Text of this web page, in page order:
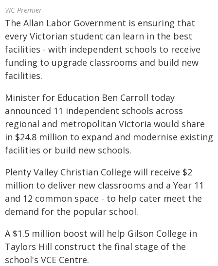
VIC Premier
The Allan Labor Government is ensuring that
every Victorian student can learn in the best
facilities - with independent schools to receive
funding to upgrade classrooms and build new
facilities.
Minister for Education Ben Carroll today
announced 11 independent schools across
regional and metropolitan Victoria would share
in $24.8 million to expand and modernise existing
facilities or build new schools.
Plenty Valley Christian College will receive $2
million to deliver new classrooms and a Year 11
and 12 common space - to help cater meet the
demand for the popular school.
A $1.5 million boost will help Gilson College in
Taylors Hill construct the final stage of the
school's VCE Centre.